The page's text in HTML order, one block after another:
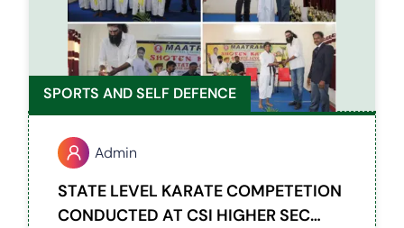
SPORTS AND SELF DEFENCE
Admin
STATE LEVEL KARATE COMPETETION
CONDUCTED AT CSI HIGHER SEC